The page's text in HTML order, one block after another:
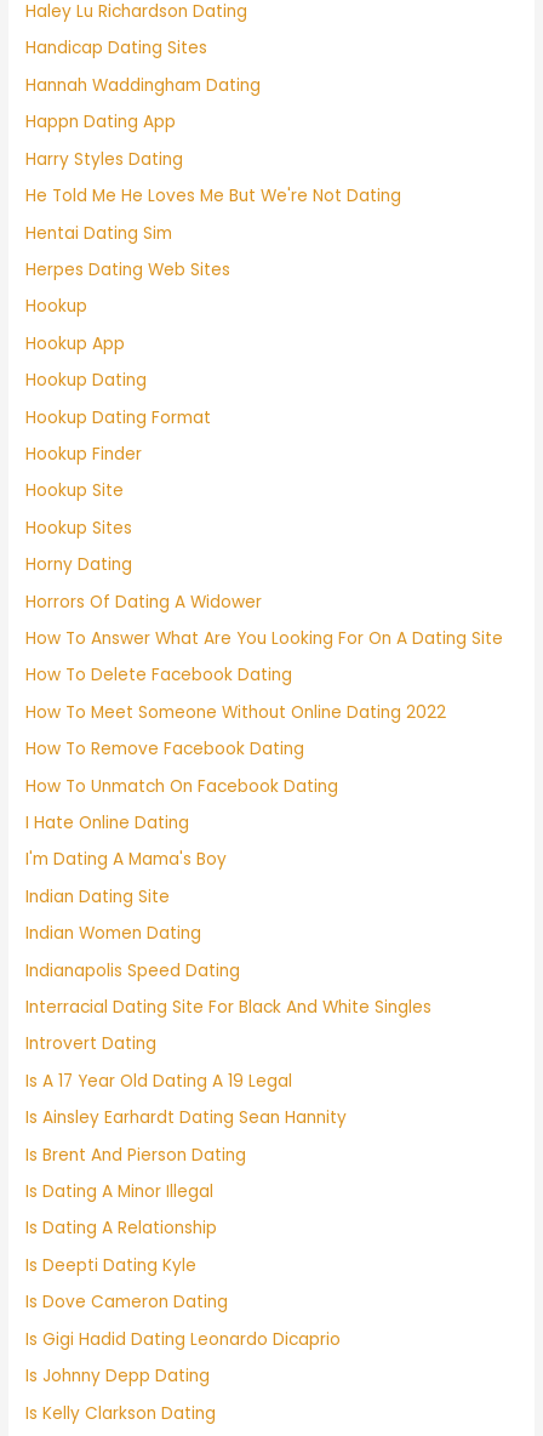
Haley Lu Richardson Dating
Handicap Dating Sites
Hannah Waddingham Dating
Happn Dating App
Harry Styles Dating
He Told Me He Loves Me But We're Not Dating
Hentai Dating Sim
Herpes Dating Web Sites
Hookup
Hookup App
Hookup Dating
Hookup Dating Format
Hookup Finder
Hookup Site
Hookup Sites
Horny Dating
Horrors Of Dating A Widower
How To Answer What Are You Looking For On A Dating Site
How To Delete Facebook Dating
How To Meet Someone Without Online Dating 2022
How To Remove Facebook Dating
How To Unmatch On Facebook Dating
I Hate Online Dating
I'm Dating A Mama's Boy
Indian Dating Site
Indian Women Dating
Indianapolis Speed Dating
Interracial Dating Site For Black And White Singles
Introvert Dating
Is A 17 Year Old Dating A 19 Legal
Is Ainsley Earhardt Dating Sean Hannity
Is Brent And Pierson Dating
Is Dating A Minor Illegal
Is Dating A Relationship
Is Deepti Dating Kyle
Is Dove Cameron Dating
Is Gigi Hadid Dating Leonardo Dicaprio
Is Johnny Depp Dating
Is Kelly Clarkson Dating